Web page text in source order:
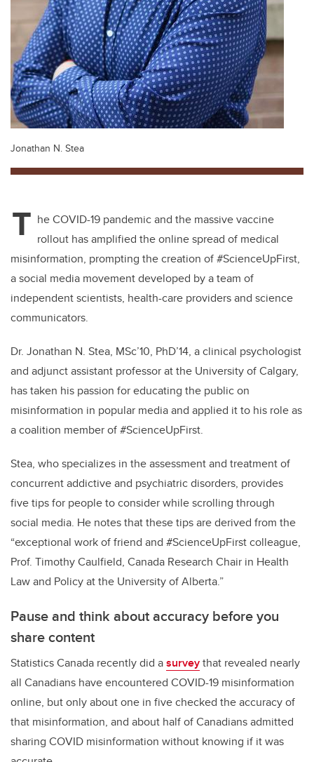
Jonathan N. Stea
T he COVID-19 pandemic and the massive vaccine
rollout has amplified the online spread of medical
misinformation, prompting the creation of #ScienceUpFirst,
a social media movement developed by a team of
independent scientists, health-care providers and science
communicators.
Dr. Jonathan N. Stea, MSc’10, PhD’14, a clinical psychologist
and adjunct assistant professor at the University of Calgary,
has taken his passion for educating the public on
misinformation in popular media and applied it to his role as
a coalition member of #ScienceUpFirst.
Stea, who specializes in the assessment and treatment of
concurrent addictive and psychiatric disorders, provides
five tips for people to consider while scrolling through
social media. He notes that these tips are derived from the
“exceptional work of friend and #ScienceUpFirst colleague,
Prof. Timothy Caulfield, Canada Research Chair in Health
Law and Policy at the University of Alberta.”
Pause and think about accuracy before you
share content
Statistics Canada recently did asurveythat revealed nearly
all Canadians have encountered COVID-19 misinformation
online, but only about one in five checked the accuracy of
that misinformation, and about half of Canadians admitted
sharing COVID misinformation without knowing if it was